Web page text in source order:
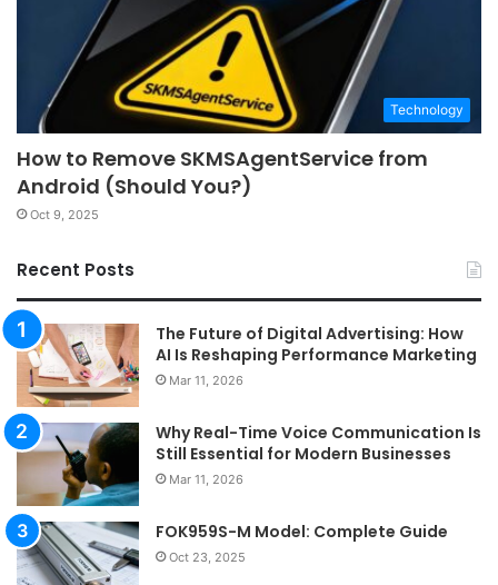
Technology
How to Remove SKMSAgentService from
Android (Should You?)
Oct 9, 2025
Recent Posts
The Future of Digital Advertising: How
AI Is Reshaping Performance Marketing
Mar 11, 2026
Why Real-Time Voice Communication Is
Still Essential for Modern Businesses
Mar 11, 2026
FOK959S-M Model: Complete Guide
Oct 23, 2025